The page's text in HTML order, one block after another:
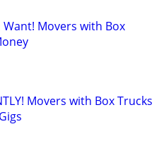
Movers with Box
Movers with Box Trucks